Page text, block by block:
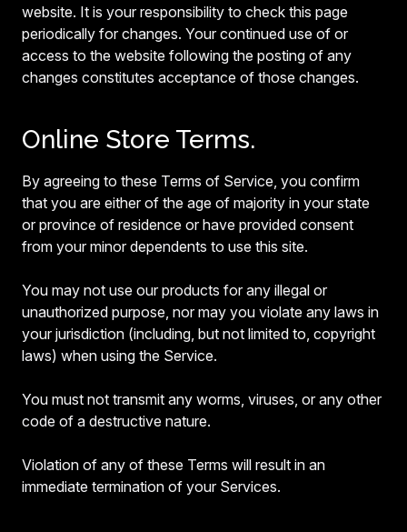
website. It is your responsibility to check this page
periodically for changes. Your continued use of or
access to the website following the posting of any
changes constitutes acceptance of those changes.
Online Store Terms.
By agreeing to these Terms of Service, you confirm
that you are either of the age of majority in your state
or province of residence or have provided consent
from your minor dependents to use this site.
You may not use our products for any illegal or
unauthorized purpose, nor may you violate any laws in
your jurisdiction (including, but not limited to, copyright
laws) when using the Service.
You must not transmit any worms, viruses, or any other
code of a destructive nature.
Violation of any of these Terms will result in an
immediate termination of your Services.